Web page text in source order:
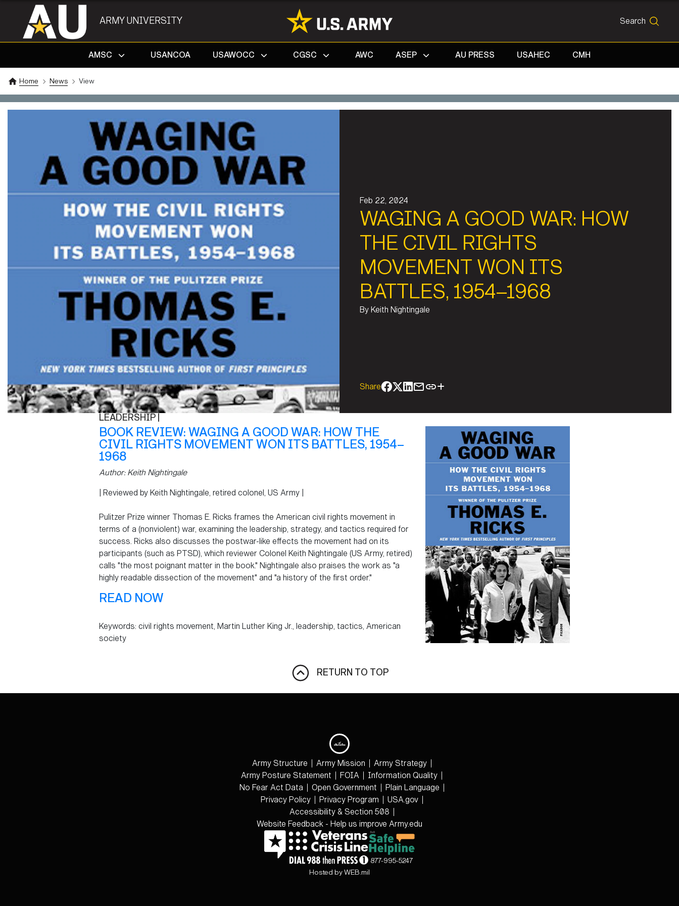
ARMY UNIVERSITY Search
SEARCH
AMSC
USANCOA USAWOCC CGSC AWC ASEP AU PRESS USAHEC CMH
Home News View
Feb 22, 2024
WAGING A GOOD WAR: HOW
THE CIVIL RIGHTS
MOVEMENT WON ITS
BATTLES, 1954–1968
By Keith Nightingale
Share
LEADERSHIP |
BOOK REVIEW: WAGING A GOOD WAR: HOW THE
CIVIL RIGHTS MOVEMENT WON ITS BATTLES, 1954–
1968
Author: Keith Nightingale
| Reviewed by Keith Nightingale, retired colonel, US Army |
Pulitzer Prize winner Thomas E. Ricks frames the American civil rights movement in
terms of a (nonviolent) war, examining the leadership, strategy, and tactics required for
success. Ricks also discusses the postwar-like effects the movement had on its
participants (such as PTSD), which reviewer Colonel Keith Nightingale (US Army, retired)
calls "the most poignant matter in the book." Nightingale also praises the work as "a
highly readable dissection of the movement" and "a history of the first order."
READ NOW
Keywords: civil rights movement, Martin Luther King Jr., leadership, tactics, American
society
RETURN TO TOP
Army Structure Army Mission
Army Strategy
Army Posture Statement
FOIA
Information Quality
No Fear Act Data
Open Government
Plain Language
Privacy Policy
Privacy Program
USA.gov
Accessibility & Section 508
Website Feedback - Help us improve Army.edu
877-995-5247
Hosted by WEB.mil